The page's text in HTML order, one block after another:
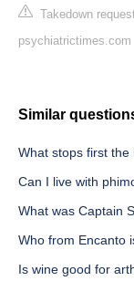
Takedown
psychiatrictimes.com
Similar
What stops first
Can I live with
What was Captain
Who from Encanto
Is wine good for